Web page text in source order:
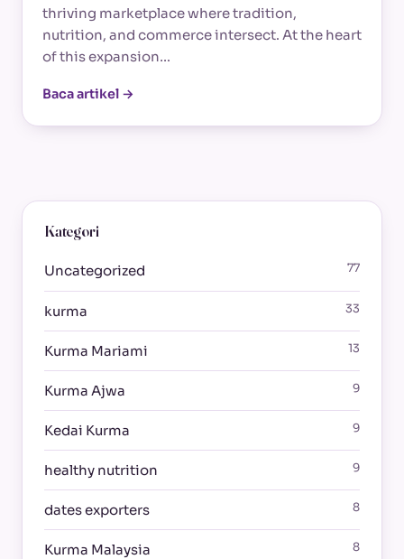
thriving marketplace where tradition,
nutrition, and commerce intersect. At the heart
of this expansion…
Baca artikel →
Kategori
Uncategorized 77
kurma 33
Kurma Mariami 13
Kurma Ajwa 9
Kedai Kurma 9
healthy nutrition 9
dates exporters 8
Kurma Malaysia 8